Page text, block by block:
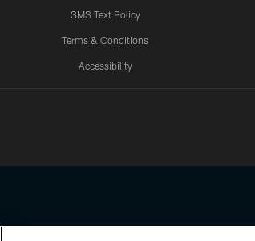
SMS Text Policy
Terms & Conditions
Accessibility